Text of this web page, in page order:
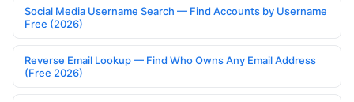
Social Media Username Search — Find Accounts by Username
Free (2026)
Reverse Email Lookup — Find Who Owns Any Email Address
(Free 2026)